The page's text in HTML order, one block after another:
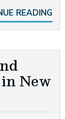
READING
New